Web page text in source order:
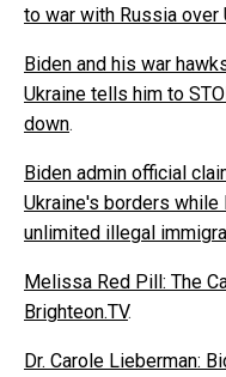
to war with Russia over
Biden and his war
Ukraine tells him to
down.
Biden admin official
Ukraine's borders while
unlimited illegal
Melissa Red Pill: The
Brighteon.TV.
Dr. Carole Lieberman: